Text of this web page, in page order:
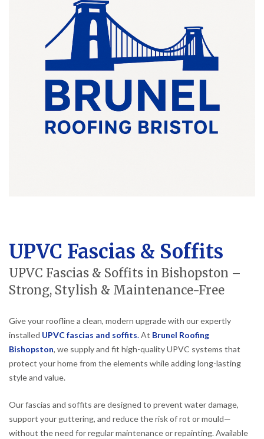
UPVC Fascias & Soffits
UPVC Fascias & Soffits in Bishopston –
Strong, Stylish & Maintenance-Free
Give your roofline a clean, modern upgrade with our expertly
installed UPVC fascias and soffits.At Brunel Roofing
Bishopston, we supply and fit high-quality UPVC systems that
protect your home from the elements while adding long-lasting
style and value.
Our fascias and soffits are designed to prevent water damage,
support your guttering, and reduce the risk of rot or mould—
without the need for regular maintenance or repainting. Available